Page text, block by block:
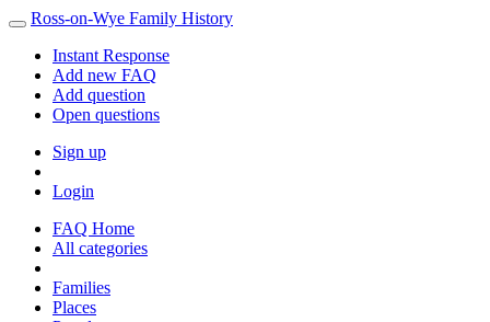
Ross-on-Wye Family History
Instant Response
Add new FAQ
Add question
Open questions
Sign up
Login
FAQ Home
All categories
Families
Places